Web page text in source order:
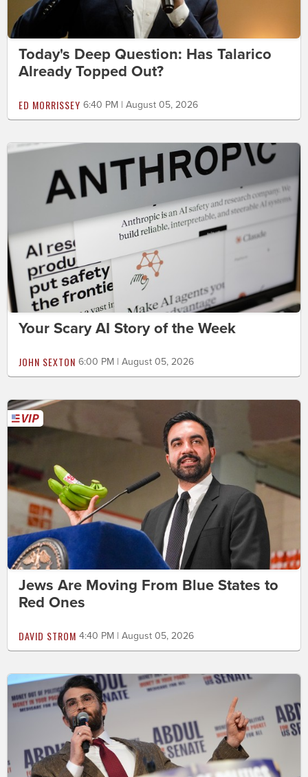
Today's Deep Question: Has Talarico
Already Topped Out?
ED MORRISSEY 6:40 PM | August 05, 2026
Your Scary AI Story of the Week
JOHN SEXTON 6:00 PM | August 05, 2026
Jews Are Moving From Blue States to
Red Ones
DAVID STROM 4:40 PM | August 05, 2026